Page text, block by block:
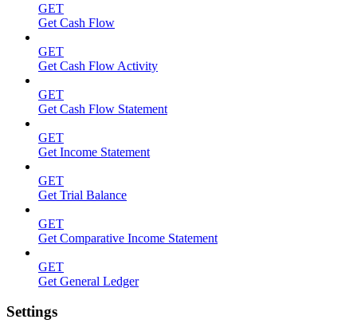
GET
Get Cash Flow
GET
Get Cash Flow Activity
GET
Get Cash Flow Statement
GET
Get Income Statement
GET
Get Trial Balance
GET
Get Comparative Income Statement
GET
Get General Ledger
Settings